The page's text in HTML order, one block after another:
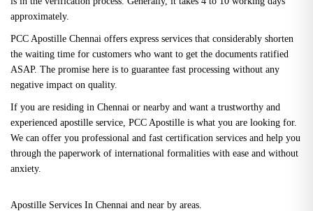
approximately.
PCC Apostille Chennai offers express services that considerably shorten
the waiting time for customers who want to get the documents ratified
ASAP. The promise here is to guarantee fast processing without any
negative impact on quality.
If you are residing in Chennai or nearby and want a trustworthy and
experienced apostille service, PCC Apostille is what you are looking for.
We can offer you professional and fast certification services and help you
through the paperwork of international formalities with ease and without
anxiety.
Apostille Services In Chennai and near by areas.